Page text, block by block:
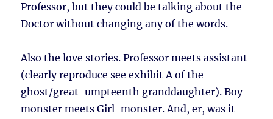
Professor, but they could be talking about the
Doctor without changing any of the words.
Also the love stories. Professor meets assistant
(clearly reproduce see exhibit A of the
ghost/great-umpteenth granddaughter). Boy-
monster meets Girl-monster. And, er, was it